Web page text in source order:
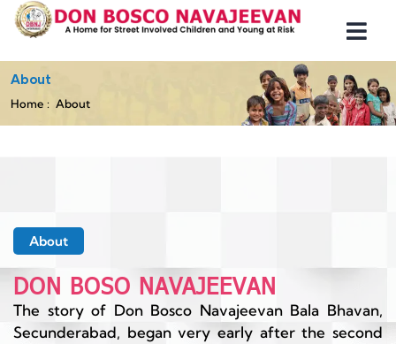
About
Home About
About
DON BOSO NAVAJEEVAN
The story of Don Bosco Navajeevan Bala Bhavan,
Secunderabad, began very early after the second